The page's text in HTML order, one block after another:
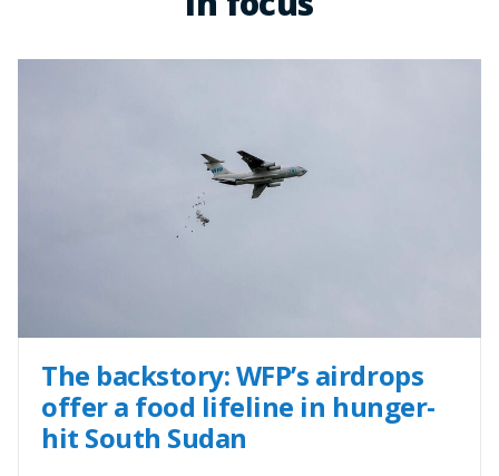
The backstory: WFP’s airdrops
offer a food lifeline in hunger-
hit South Sudan